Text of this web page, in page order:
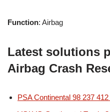
Function: Airbag
Latest solutions
Airbag Crash
PSA Continental 98 237